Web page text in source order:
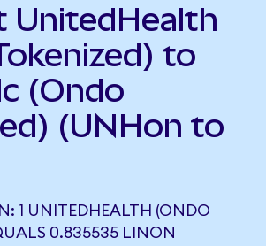
UnitedHealth
to
(Ondo
(UNHon to
1 UNITEDHEALTH (ONDO
0.835535 LINON